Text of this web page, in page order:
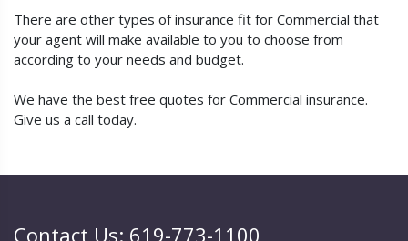
There are other types of insurance fit for Commercial that
your agent will make available to you to choose from
according to your needs and budget.
We have the best free quotes for Commercial insurance.
Give us a call today.
Contact Us: 619-773-1100